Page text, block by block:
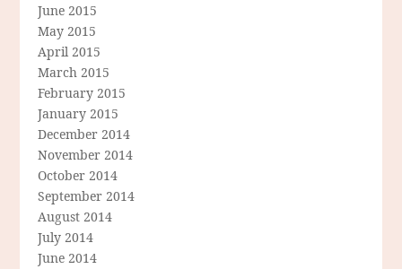
June 2015
May 2015
April 2015
March 2015
February 2015
January 2015
December 2014
November 2014
October 2014
September 2014
August 2014
July 2014
June 2014